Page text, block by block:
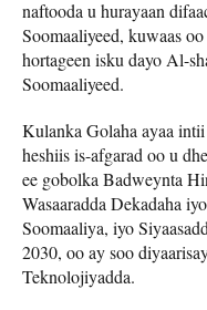
naftooda u hurayaan
Soomaaliyeed, kuwaas
hortageen isku dayo Al-
Soomaaliyeed.
Kulanka Golaha ayaa
heshiis is-afgarad oo u
ee gobolka Badweynta
Wasaaradda Dekadaha
Soomaaliya, iyo
2030, oo ay soo
Teknolojiyadda.